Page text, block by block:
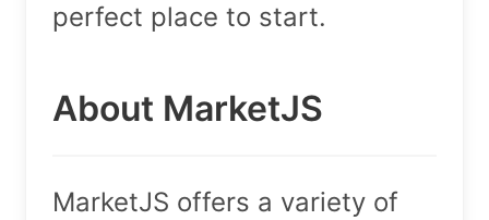
perfect place to start.
About MarketJS
MarketJS offers a variety of